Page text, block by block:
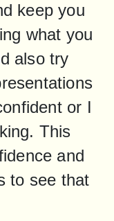
keep you
what you
also try
or I
This
and
to see that